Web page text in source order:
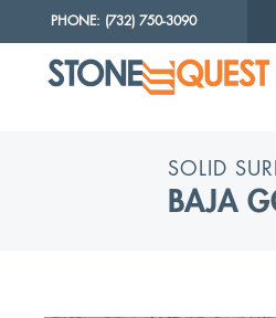
PHONE: (732) 750-3090
SOLID
BAJA